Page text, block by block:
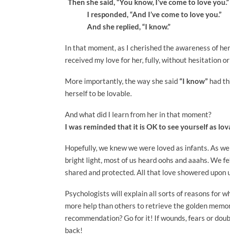
Then she said, “You know, I’ve come to love you.”
I responded, “And I’ve come to love you.”
And she replied, “I know.”
In that moment, as I cherished the awareness of
received my love for her, fully, without hesitation
More importantly, the way she said“I know” had
herself to be lovable.
And what did I learn from her in that moment?
I was reminded that it is OK to see yourself as
Hopefully, we knew we were loved as infants. As
bright light, most of us heard oohs and aaahs. We
shared and protected. All that love showered upon
Psychologists will explain all sorts of reasons for
more help than others to retrieve the golden
recommendation? Go for it! If wounds, fears or
back!